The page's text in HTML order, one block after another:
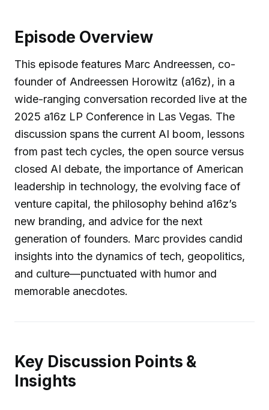
Episode Overview
This episode features Marc Andreessen, co-
founder of Andreessen Horowitz (a16z), in a
wide-ranging conversation recorded live at the
2025 a16z LP Conference in Las Vegas. The
discussion spans the current AI boom, lessons
from past tech cycles, the open source versus
closed AI debate, the importance of American
leadership in technology, the evolving face of
venture capital, the philosophy behind a16z’s
new branding, and advice for the next
generation of founders. Marc provides candid
insights into the dynamics of tech, geopolitics,
and culture—punctuated with humor and
memorable anecdotes.
Key Discussion Points &
Insights